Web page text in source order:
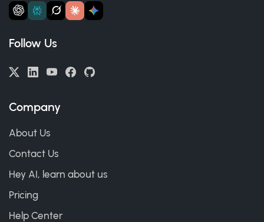
Follow Us
Company
About Us
Contact Us
Hey AI, learn about us
Pricing
Help Center